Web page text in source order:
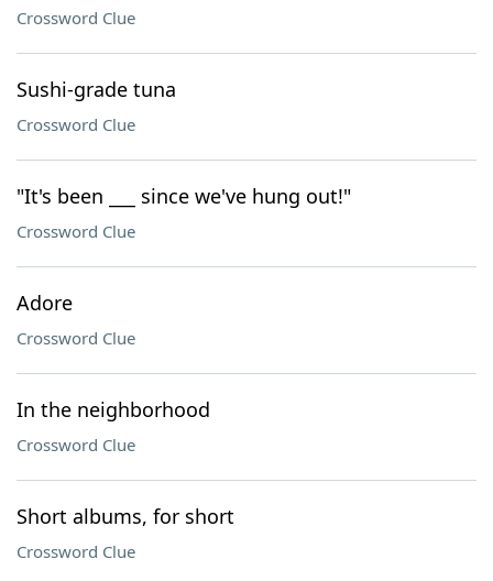
Crossword Clue
Sushi-grade tuna
Crossword Clue
"It's been ___ since we've hung out!"
Crossword Clue
Adore
Crossword Clue
In the neighborhood
Crossword Clue
Short albums, for short
Crossword Clue